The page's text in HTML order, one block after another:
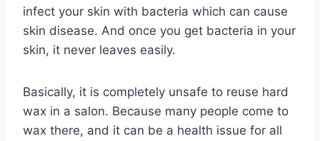
infect your skin with bacteria which can cause
skin disease. And once you get bacteria in your
skin, it never leaves easily.
Basically, it is completely unsafe to reuse hard
wax in a salon. Because many people come to
wax there, and it can be a health issue for all